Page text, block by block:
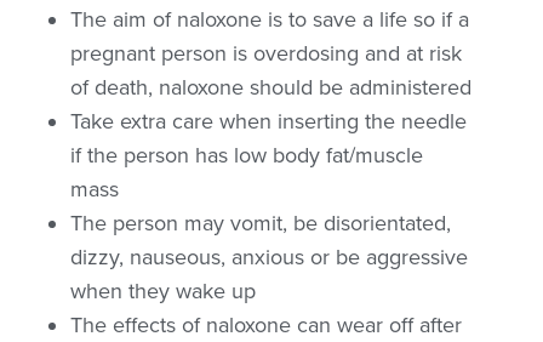
The aim of naloxone is to save a life so if a
pregnant person is overdosing and at risk
of death, naloxone should be administered
Take extra care when inserting the needle
if the person has low body fat/muscle
mass
The person may vomit, be disorientated,
dizzy, nauseous, anxious or be aggressive
when they wake up
The effects of naloxone can wear off after